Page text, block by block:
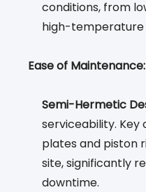
conditions, from
high-temperature
Ease of Maintenance:
Semi-Hermetic
serviceability.
plates and piston
site, significantly
downtime.